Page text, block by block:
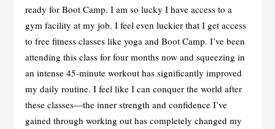
ready for Boot Camp. I am so lucky I have access to a
gym facility at my job. I feel even luckier that I get access
to free fitness classes like yoga and Boot Camp. I’ve been
attending this class for four months now and squeezing in
an intense 45-minute workout has significantly improved
my daily routine. I feel like I can conquer the world after
these classes—the inner strength and confidence I’ve
gained through working out has completely changed my